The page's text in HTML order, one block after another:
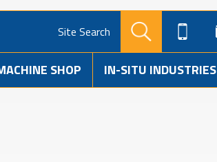
Site Search
SHOP IN-SITU INDUSTRIES